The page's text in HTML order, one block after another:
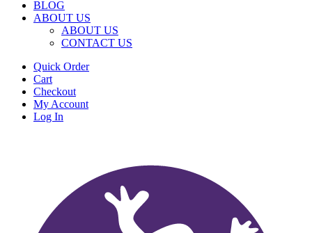
BLOG
ABOUT US
ABOUT US
CONTACT US
Quick Order
Cart
Checkout
My Account
Log In